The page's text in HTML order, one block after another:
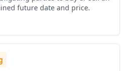
future date and price.